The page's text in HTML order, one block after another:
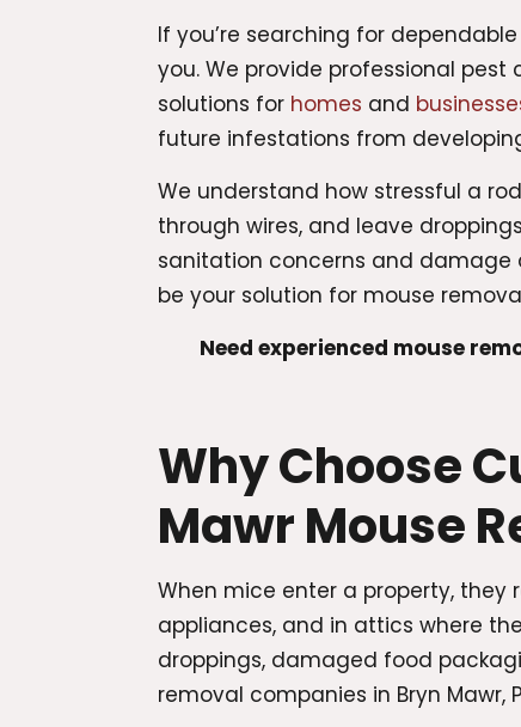
If you’re searching for
you. We provide professional
solutions for homes and
future infestations from
We understand how stressful a
through wires, and leave
sanitation concerns and damage
be your solution for mouse
Need experienced mouse
Why Choose
Mawr Mouse
When mice enter a property, they
appliances, and in attics where
droppings, damaged food
removal companies in Bryn